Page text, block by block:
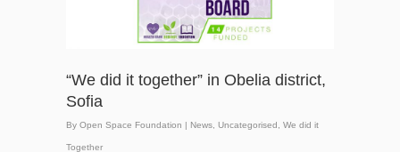
“We did it together” in Obelia district,
Sofia
By Open Space Foundation | News Uncategorised We did it
Together